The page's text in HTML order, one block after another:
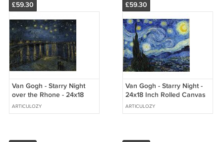
£59.30
Van Gogh - Starry Night
over the Rhone - 24x18
Inch Rolled Canvas Wall
Art Print
ARTICULOZY
£59.30
Van Gogh - Starry Night -
24x18 Inch Rolled Canvas
Wall Art Print
ARTICULOZY